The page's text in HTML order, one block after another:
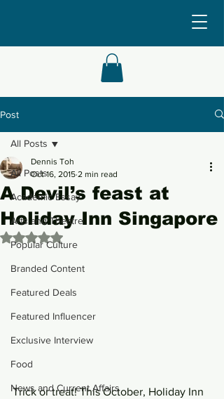
Post
All Posts
Academic Essay
Arts and Theatre
Popular Culture
Branded Content
Featured Deals
Featured Influencer
Exclusive Interview
Food
News and Current Affairs
All Posts
A Devil’s feast at
Holiday Inn Singapore
Dennis Toh
Oct 16, 2015 2 min read
Rated NaN out of 5 stars.
Trick or treat! This October, Holiday Inn